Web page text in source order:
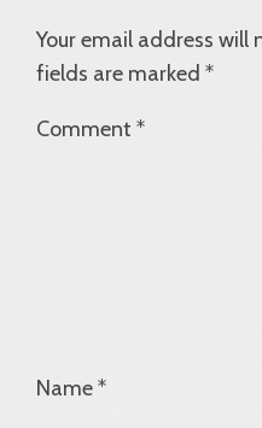
Your email address will
fields are marked*
Comment*
Name*